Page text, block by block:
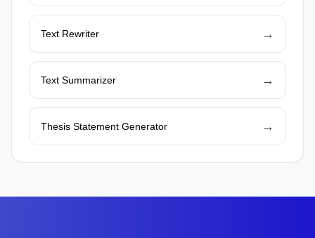
Text Rewriter →
Text Summarizer →
Thesis Statement Generator →